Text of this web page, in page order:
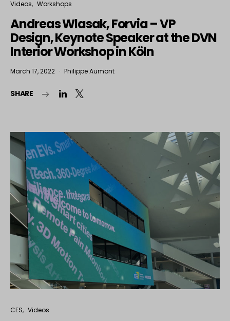
Videos Workshops
Andreas Wlasak, Forvia – VP
Design, Keynote Speaker at the DVN
Interior Workshop in Köln
March 17, 2022 Philippe Aumont
SHARE
CES Videos